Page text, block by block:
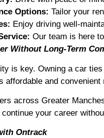
Options: Tailor your
Enjoy driving well-
Our team is here
Without Long-Term
is key. Owning a car
affordable and
across Greater
your career
Ontrack